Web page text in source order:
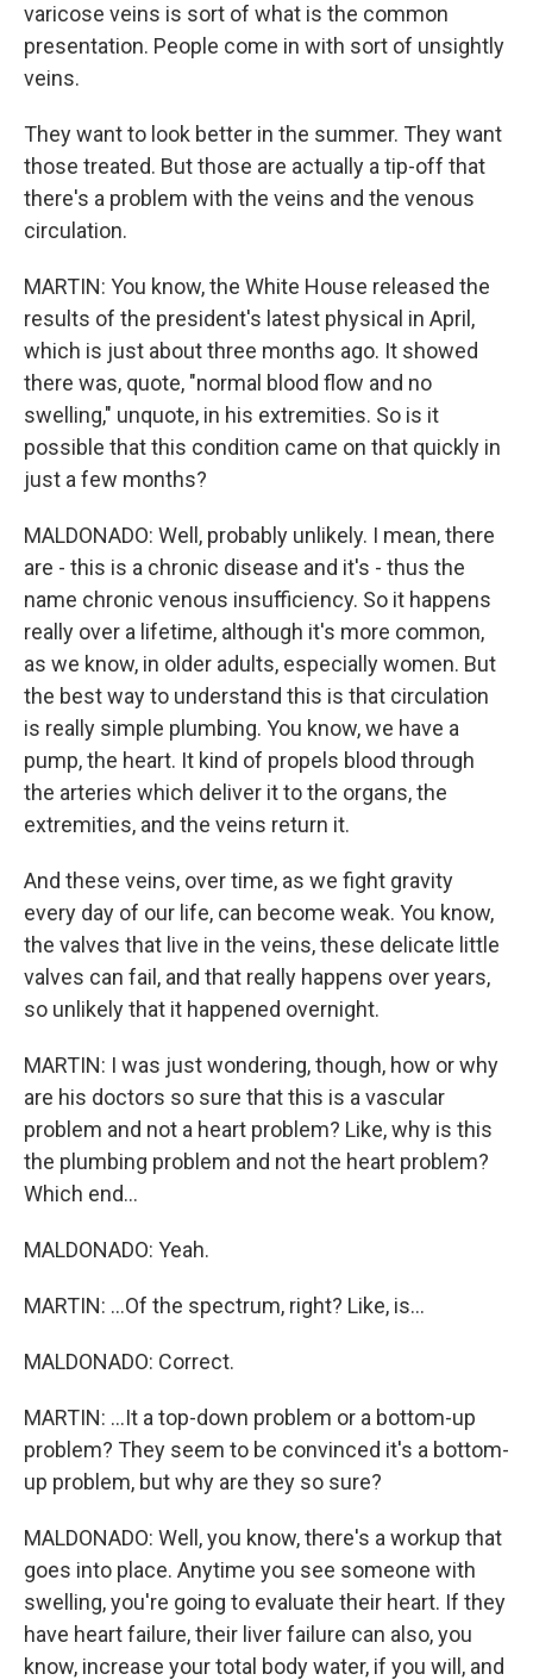
varicose veins is sort of what is the common
presentation. People come in with sort of unsightly
veins.
They want to look better in the summer. They want
those treated. But those are actually a tip-off that
there's a problem with the veins and the venous
circulation.
MARTIN: You know, the White House released the
results of the president's latest physical in April,
which is just about three months ago. It showed
there was, quote, "normal blood flow and no
swelling," unquote, in his extremities. So is it
possible that this condition came on that quickly in
just a few months?
MALDONADO: Well, probably unlikely. I mean, there
are - this is a chronic disease and it's - thus the
name chronic venous insufficiency. So it happens
really over a lifetime, although it's more common,
as we know, in older adults, especially women. But
the best way to understand this is that circulation
is really simple plumbing. You know, we have a
pump, the heart. It kind of propels blood through
the arteries which deliver it to the organs, the
extremities, and the veins return it.
And these veins, over time, as we fight gravity
every day of our life, can become weak. You know,
the valves that live in the veins, these delicate little
valves can fail, and that really happens over years,
so unlikely that it happened overnight.
MARTIN: I was just wondering, though, how or why
are his doctors so sure that this is a vascular
problem and not a heart problem? Like, why is this
the plumbing problem and not the heart problem?
Which end...
MALDONADO: Yeah.
MARTIN: ...Of the spectrum, right? Like, is...
MALDONADO: Correct.
MARTIN: ...It a top-down problem or a bottom-up
problem? They seem to be convinced it's a bottom-
up problem, but why are they so sure?
MALDONADO: Well, you know, there's a workup that
goes into place. Anytime you see someone with
swelling, you're going to evaluate their heart. If they
have heart failure, their liver failure can also, you
know, increase your total body water, if you will, and